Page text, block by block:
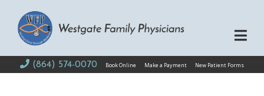
(864) 574-0070 Book Online Make a Payment New Patient Forms